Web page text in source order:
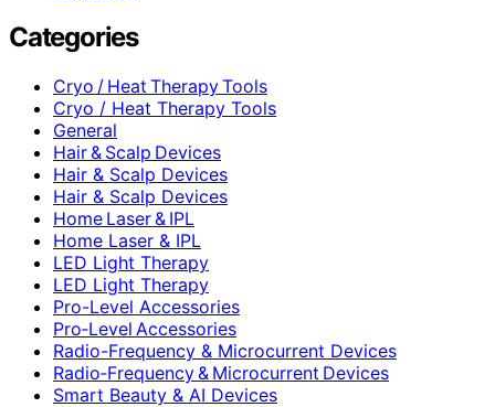
Categories
Cryo / Heat Therapy Tools
Cryo / Heat Therapy Tools
General
Hair & Scalp Devices
Hair & Scalp Devices
Hair & Scalp Devices
Home Laser & IPL
Home Laser & IPL
LED Light Therapy
LED Light Therapy
Pro-Level Accessories
Pro‑Level Accessories
Radio-Frequency & Microcurrent Devices
Radio‑Frequency & Microcurrent Devices
Smart Beauty & AI Devices